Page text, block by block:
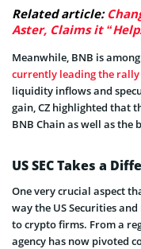
Related article:
Aster, Claims it
Meanwhile, BNB is
currently leading the rally
liquidity inflows and
gain, CZ highlighted that
BNB Chain as well as the
US SEC Takes a
One very crucial aspect
way the US Securities and
to crypto firms. From a
agency has now pivoted